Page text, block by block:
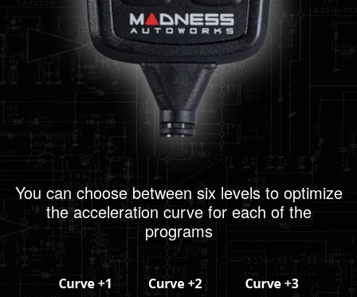
You can choose between six levels to optimize
the acceleration curve for each of the
programs